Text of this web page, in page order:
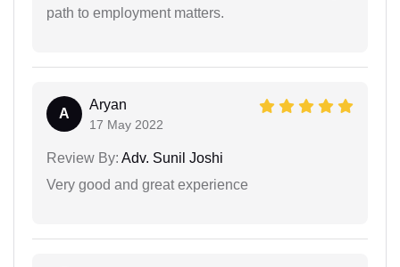
path to employment matters.
A
Aryan
17 May 2022
Review By: Adv. Sunil Joshi
Very good and great experience